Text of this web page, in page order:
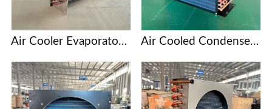
Air Cooler Evaporator with Copper Tubes and Aluminum Fins Air Cooled Condenser with Copper Tube and Aluminum Fin